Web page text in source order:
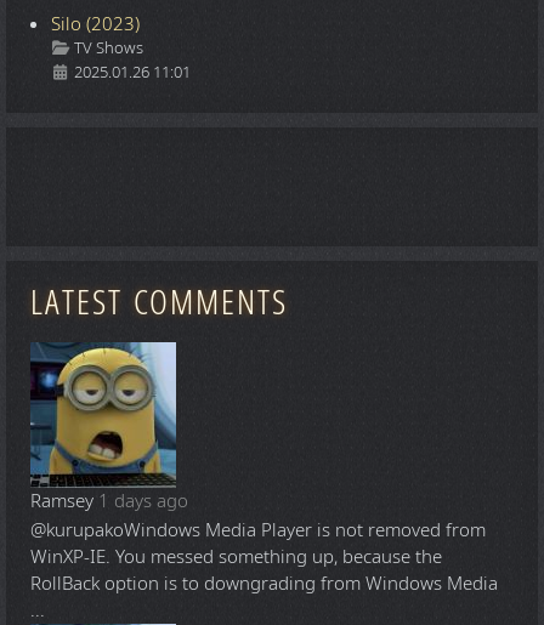
Silo (2023)
Details
TV Shows
2025.01.26 11:01
LATEST COMMENTS
Ramsey 1 days ago
@kurupakoWindows Media Player is not removed from
WinXP-IE. You messed something up, because the
RollBack option is to downgrading from Windows Media
...